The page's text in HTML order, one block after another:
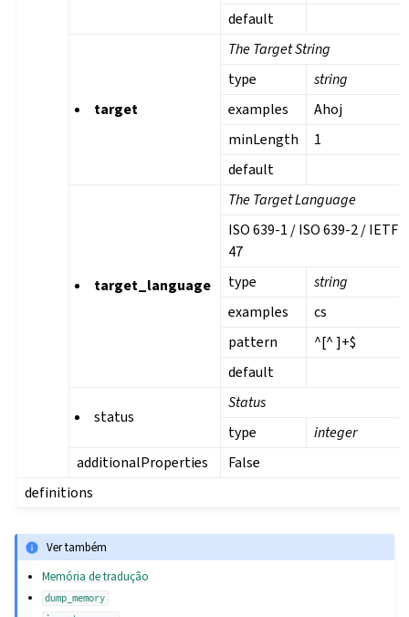
default
target
The Target String
type
string
examples
Ahoj
minLength
1
default
target_language
The Target Language
ISO 639-1 / ISO 639-2 / IETF
47
type
string
examples
cs
pattern
^[^ ]+$
default
status
Status
type
integer
additionalProperties
False
definitions
Ver também
Memória de tradução
dump_memory